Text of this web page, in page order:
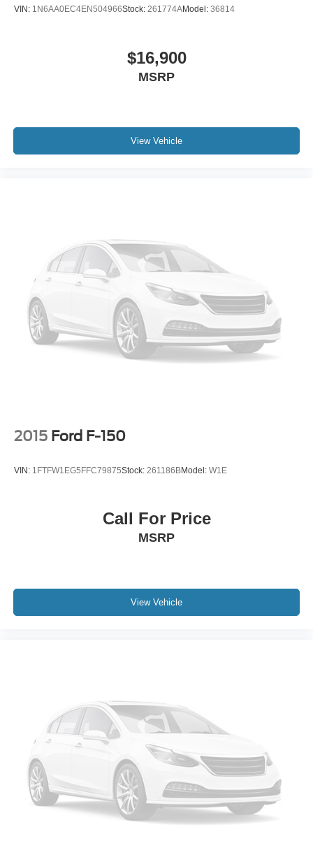
VIN: 1N6AA0EC4EN504966Stock: 261774AModel: 36814
$16,900
MSRP
View Vehicle
2015 Ford F-150
VIN: 1FTFW1EG5FFC79875Stock: 261186BModel: W1E
Call For Price
MSRP
View Vehicle